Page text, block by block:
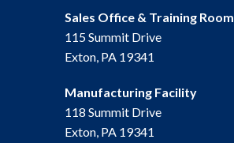
Sales Office & Training Room
115 Summit Drive
Exton, PA 19341
Manufacturing Facility
118 Summit Drive
Exton, PA 19341